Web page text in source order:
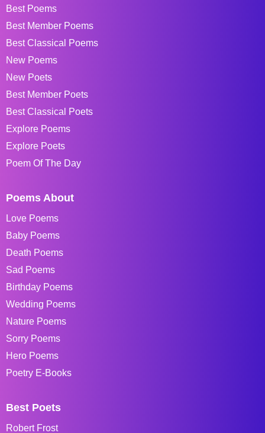
Best Poems
Best Member Poems
Best Classical Poems
New Poems
New Poets
Best Member Poets
Best Classical Poets
Explore Poems
Explore Poets
Poem Of The Day
Poems About
Love Poems
Baby Poems
Death Poems
Sad Poems
Birthday Poems
Wedding Poems
Nature Poems
Sorry Poems
Hero Poems
Poetry E-Books
Best Poets
Robert Frost